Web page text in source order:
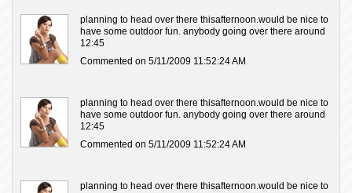
planning to head over there thisafternoon.would be nice to
have some outdoor fun. anybody going over there around
12:45
Commented on 5/11/2009 11:52:24 AM
planning to head over there thisafternoon.would be nice to
have some outdoor fun. anybody going over there around
12:45
Commented on 5/11/2009 11:52:24 AM
planning to head over there thisafternoon.would be nice to